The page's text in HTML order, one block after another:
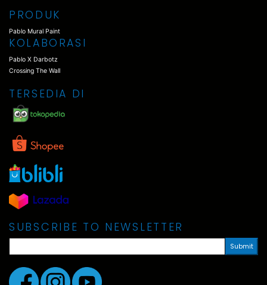
PRODUK
Pablo Mural Paint
KOLABORASI
Pablo X Darbotz
Crossing The Wall
TERSEDIA DI
SUBSCRIBE TO NEWSLETTER
Submit